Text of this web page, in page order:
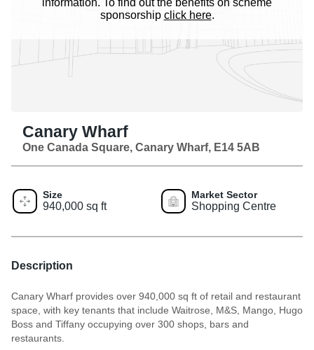
sponsorship click here.
Canary Wharf
One Canada Square, Canary Wharf, E14 5AB
Size
940,000 sq ft
Market Sector
Shopping Centre
Description
Canary Wharf provides over 940,000 sq ft of retail and restaurant
space, with key tenants that include Waitrose, M&S, Mango, Hugo
Boss and Tiffany occupying over 300 shops, bars and
restaurants.